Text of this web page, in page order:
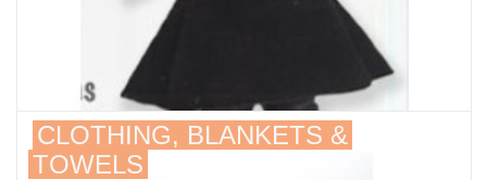
CLOTHING, BLANKETS &
TOWELS